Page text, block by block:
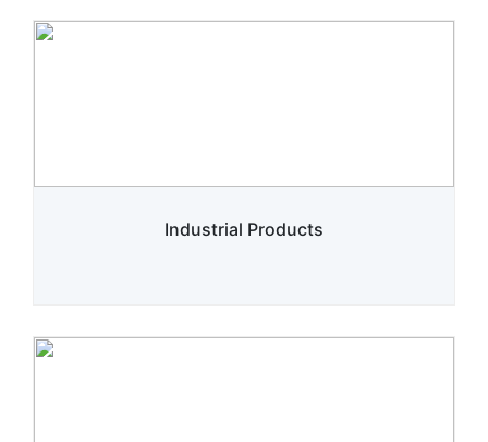
Industrial Products